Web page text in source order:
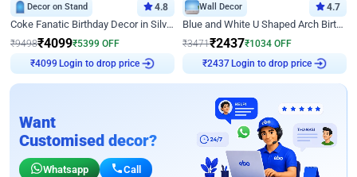
Decor on Stand 4.8
Coke Fanatic Birthday Decor in Silver Chrome and Red Balloons
₹9498₹4099₹5399 OFF
Login to drop price
Wall Decor 4.7
Blue and White U Shaped Arch Birthday decor
₹3471₹2437₹1034 OFF
Login to drop price
Want
Customised decor?
Whatsapp Call